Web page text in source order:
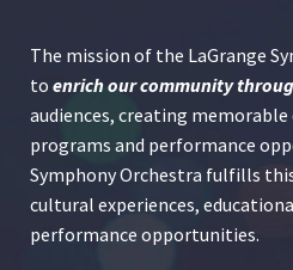
The mission of the LaGrange
to enrich our community
audiences, creating memorable
programs and performance
Symphony Orchestra fulfills
cultural experiences,
performance opportunities.